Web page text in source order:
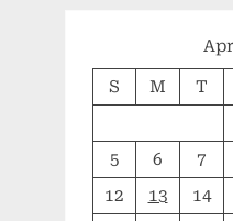
S M T
5
6 7
12
13 14